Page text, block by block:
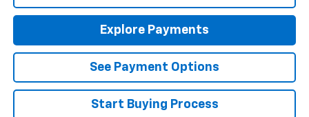
Explore Payments
See Payment Options
Start Buying Process